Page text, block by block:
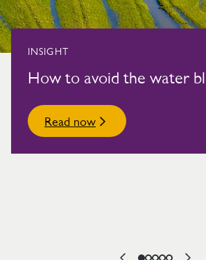
INSIGHT
How to avoid the water
Read now